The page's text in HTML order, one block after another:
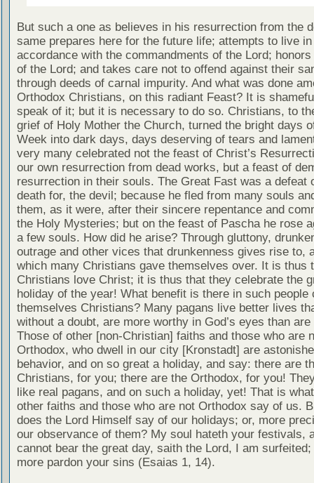
But such a one as believes in his resurrection from the
same prepares here for the future life; attempts to live in
accordance with the commandments of the Lord;
of the Lord; and takes care not to offend against their
through deeds of carnal impurity. And what was done
Orthodox Christians, on this radiant Feast? It is
speak of it; but it is necessary to do so. Christians, to
grief of Holy Mother the Church, turned the bright days
Week into dark days, days deserving of tears and
very many celebrated not the feast of Christ’s
our own resurrection from dead works, but a feast of
resurrection in their souls. The Great Fast was a defeat
death for, the devil; because he fled from many souls
them, as it were, after their sincere repentance and
the Holy Mysteries; but on the feast of Pascha he rose
a few souls. How did he arise? Through gluttony,
outrage and other vices that drunkenness gives rise to,
which many Christians gave themselves over. It is thus
Christians love Christ; it is thus that they celebrate the
holiday of the year! What benefit is there in such people
themselves Christians? Many pagans live better lives
without a doubt, are more worthy in God’s eyes than are
Those of other [non-Christian] faiths and those who are
Orthodox, who dwell in our city [Kronstadt] are
behavior, and on so great a holiday, and say: there are
Christians, for you; there are the Orthodox, for you!
like real pagans, and on such a holiday, yet! That is
other faiths and those who are not Orthodox say of us.
does the Lord Himself say of our holidays; or, more
our observance of them? My soul hateth your festivals,
cannot bear the great day, saith the Lord, I am
more pardon your sins (Esaias 1, 14).